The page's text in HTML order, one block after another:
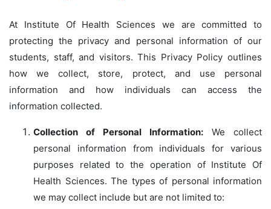
At Institute Of Health Sciences we are committed to
protecting the privacy and personal information of our
students, staff, and visitors. This Privacy Policy outlines
how we collect, store, protect, and use personal
information and how individuals can access the
information collected.
Collection of Personal Information: We collect
personal information from individuals for various
purposes related to the operation of Institute Of
Health Sciences. The types of personal information
we may collect include but are not limited to: